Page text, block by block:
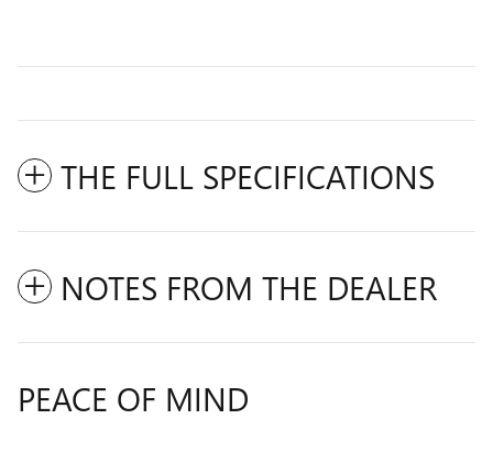
THE FULL SPECIFICATIONS
NOTES FROM THE DEALER
PEACE OF MIND